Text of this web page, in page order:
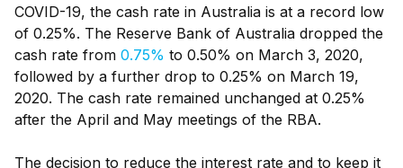
COVID-19, the cash rate in Australia is at a record low
of 0.25%. The Reserve Bank of Australia dropped the
cash rate from 0.75% to 0.50% on March 3, 2020,
followed by a further drop to 0.25% on March 19,
2020. The cash rate remained unchanged at 0.25%
after the April and May meetings of the RBA.
The decision to reduce the interest rate and to keep it